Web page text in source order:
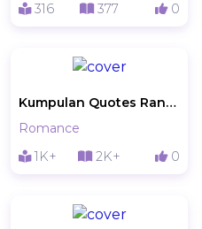
316
377 0
Kumpulan Quotes Random Ruth
Romance
1K+
2K+ 0